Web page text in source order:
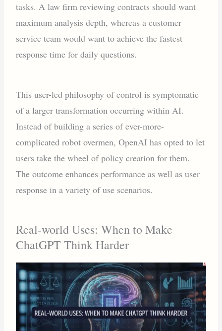
tasks. A law firm reviewing contracts should want
maximum analysis depth, whereas a customer
service team would want to achieve the fastest
response time for daily questions.
This user-led philosophy of control is symptomatic
of a larger transformation occurring within AI.
Instead of building a series of ever-more-
complicated robot overmen, OpenAI has opted to let
users take the wheel of policy creation for them.
The outcome enhances performance as well as user
response in a variety of use scenarios.
Real-world Uses: When to Make
ChatGPT Think Harder